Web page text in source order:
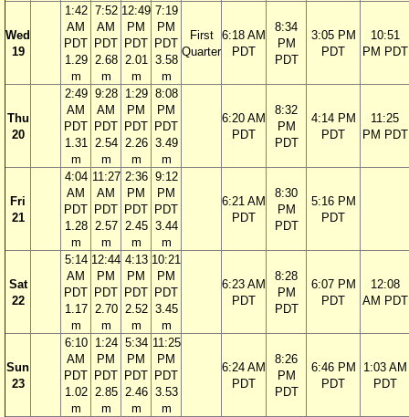
Wed
19
1:42
AM
PDT
1.29
m
7:52
AM
PDT
2.68
m
12:49
PM
PDT
2.01
m
7:19
PM
PDT
3.58
m
First
Quarter
6:18 AM
PDT
8:34
PM
PDT
3:05 PM
PDT
10:51
PM PDT
Thu
20
2:49
AM
PDT
1.31
m
9:28
AM
PDT
2.54
m
1:29
PM
PDT
2.26
m
8:08
PM
PDT
3.49
m
6:20 AM
PDT
8:32
PM
PDT
4:14 PM
PDT
11:25
PM PDT
Fri
21
4:04
AM
PDT
1.28
m
11:27
AM
PDT
2.57
m
2:36
PM
PDT
2.45
m
9:12
PM
PDT
3.44
m
6:21 AM
PDT
8:30
PM
PDT
5:16 PM
PDT
Sat
22
5:14
AM
PDT
1.17
m
12:44
PM
PDT
2.70
m
4:13
PM
PDT
2.52
m
10:21
PM
PDT
3.45
m
6:23 AM
PDT
8:28
PM
PDT
6:07 PM
PDT
12:08
AM PDT
Sun
23
6:10
AM
PDT
1.02
m
1:24
PM
PDT
2.85
m
5:34
PM
PDT
2.46
m
11:25
PM
PDT
3.53
m
6:24 AM
PDT
8:26
PM
PDT
6:46 PM
PDT
1:03 AM
PDT